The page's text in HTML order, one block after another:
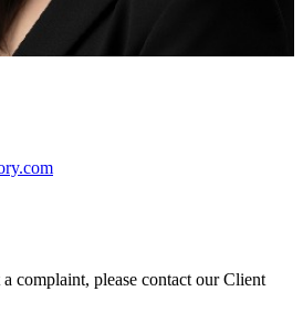
complaint, please contact our Client